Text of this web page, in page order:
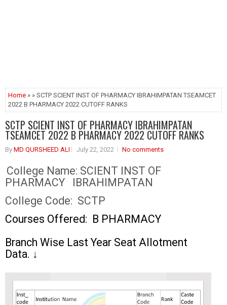
Home » » SCTP SCIENT INST OF PHARMACY IBRAHIMPATAN TSEAMCET
2022 B PHARMACY 2022 CUTOFF RANKS
SCTP SCIENT INST OF PHARMACY IBRAHIMPATAN
TSEAMCET 2022 B PHARMACY 2022 CUTOFF RANKS
By MD QURSHEED ALI July 22, 2022 No comments
College Name: SCIENT INST OF
PHARMACY IBRAHIMPATAN
College Code: SCTP
Courses Offered: B PHARMACY
Branch Wise Last Year Seat Allotment
Data. ↓